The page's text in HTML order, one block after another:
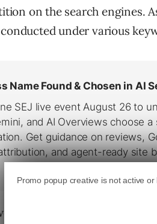
on the search engines.
under various
are starting to see a